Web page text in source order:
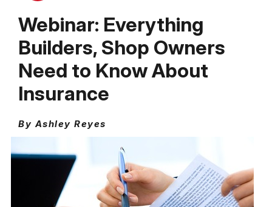
Webinar: Everything
Builders, Shop Owners
Need to Know About
Insurance
By Ashley Reyes